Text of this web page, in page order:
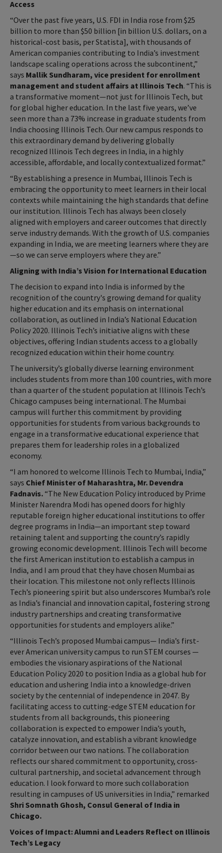
Access
“Over the past five years, U.S. FDI in India rose from $25
billion to more than $50 billion [in billion U.S. dollars, on a
historical-cost basis, per Statista], with thousands of
American companies contributing to India’s investment
landscape scaling operations across the subcontinent,”
says Mallik Sundharam, vice president for enrollment
management and student affairs at Illinois Tech. “This is
a transformative moment—not just for Illinois Tech, but
for global higher education. In the last five years, we’ve
seen more than a 73% increase in graduate students from
India choosing Illinois Tech. Our new campus responds to
this extraordinary demand by delivering globally
recognized Illinois Tech degrees in India, in a highly
accessible, affordable, and locally contextualized format.”
“By establishing a presence in Mumbai, Illinois Tech is
embracing the opportunity to meet learners in their local
contexts while maintaining the high standards that define
our institution. Illinois Tech has always been closely
aligned with employers and career outcomes that directly
serve industry demands. With the growth of U.S. companies
expanding in India, we are meeting learners where they are
—so we can serve employers where they are.”
Aligning with India’s Vision for International Education
The decision to expand into India is informed by the
recognition of the country's growing demand for quality
higher education and its emphasis on international
collaboration, as outlined in India’s National Education
Policy 2020. Illinois Tech’s initiative aligns with these
objectives, offering Indian students access to a globally
recognized education within their home country.
The university’s globally diverse learning environment
includes students from more than 100 countries, with more
than a quarter of the student population at Illinois Tech’s
Chicago campuses being international. The Mumbai
campus will further this commitment by providing
opportunities for students from various backgrounds to
engage in a transformative educational experience that
prepares them for leadership roles in a globalized
economy.
“I am honored to welcome Illinois Tech to Mumbai, India,”
says Chief Minister of Maharashtra, Mr. Devendra
Fadnavis. “The New Education Policy introduced by Prime
Minister Narendra Modi has opened doors for highly
reputable foreign higher educational institutions to offer
degree programs in India—an important step toward
retaining talent and supporting the country’s rapidly
growing economic development. Illinois Tech will become
the first American institution to establish a campus in
India, and I am proud that they have chosen Mumbai as
their location. This milestone not only reflects Illinois
Tech’s pioneering spirit but also underscores Mumbai’s role
as India’s financial and innovation capital, fostering strong
industry partnerships and creating transformative
opportunities for students and employers alike.”
“Illinois Tech’s proposed Mumbai campus— India’s first-
ever American university campus to run STEM courses —
embodies the visionary aspirations of the National
Education Policy 2020 to position India as a global hub for
education and ushering India into a knowledge-driven
society by the centennial of independence in 2047. By
facilitating access to cutting-edge STEM education for
students from all backgrounds, this pioneering
collaboration is expected to empower India’s youth,
catalyze innovation, and establish a vibrant knowledge
corridor between our two nations. The collaboration
reflects our shared commitment to opportunity, cross-
cultural partnership, and societal advancement through
education. I look forward to more such collaboration
resulting in campuses of US universities in India,” remarked
Shri Somnath Ghosh, Consul General of India in
Chicago.
Voices of Impact: Alumni and Leaders Reflect on Illinois
Tech’s Legacy